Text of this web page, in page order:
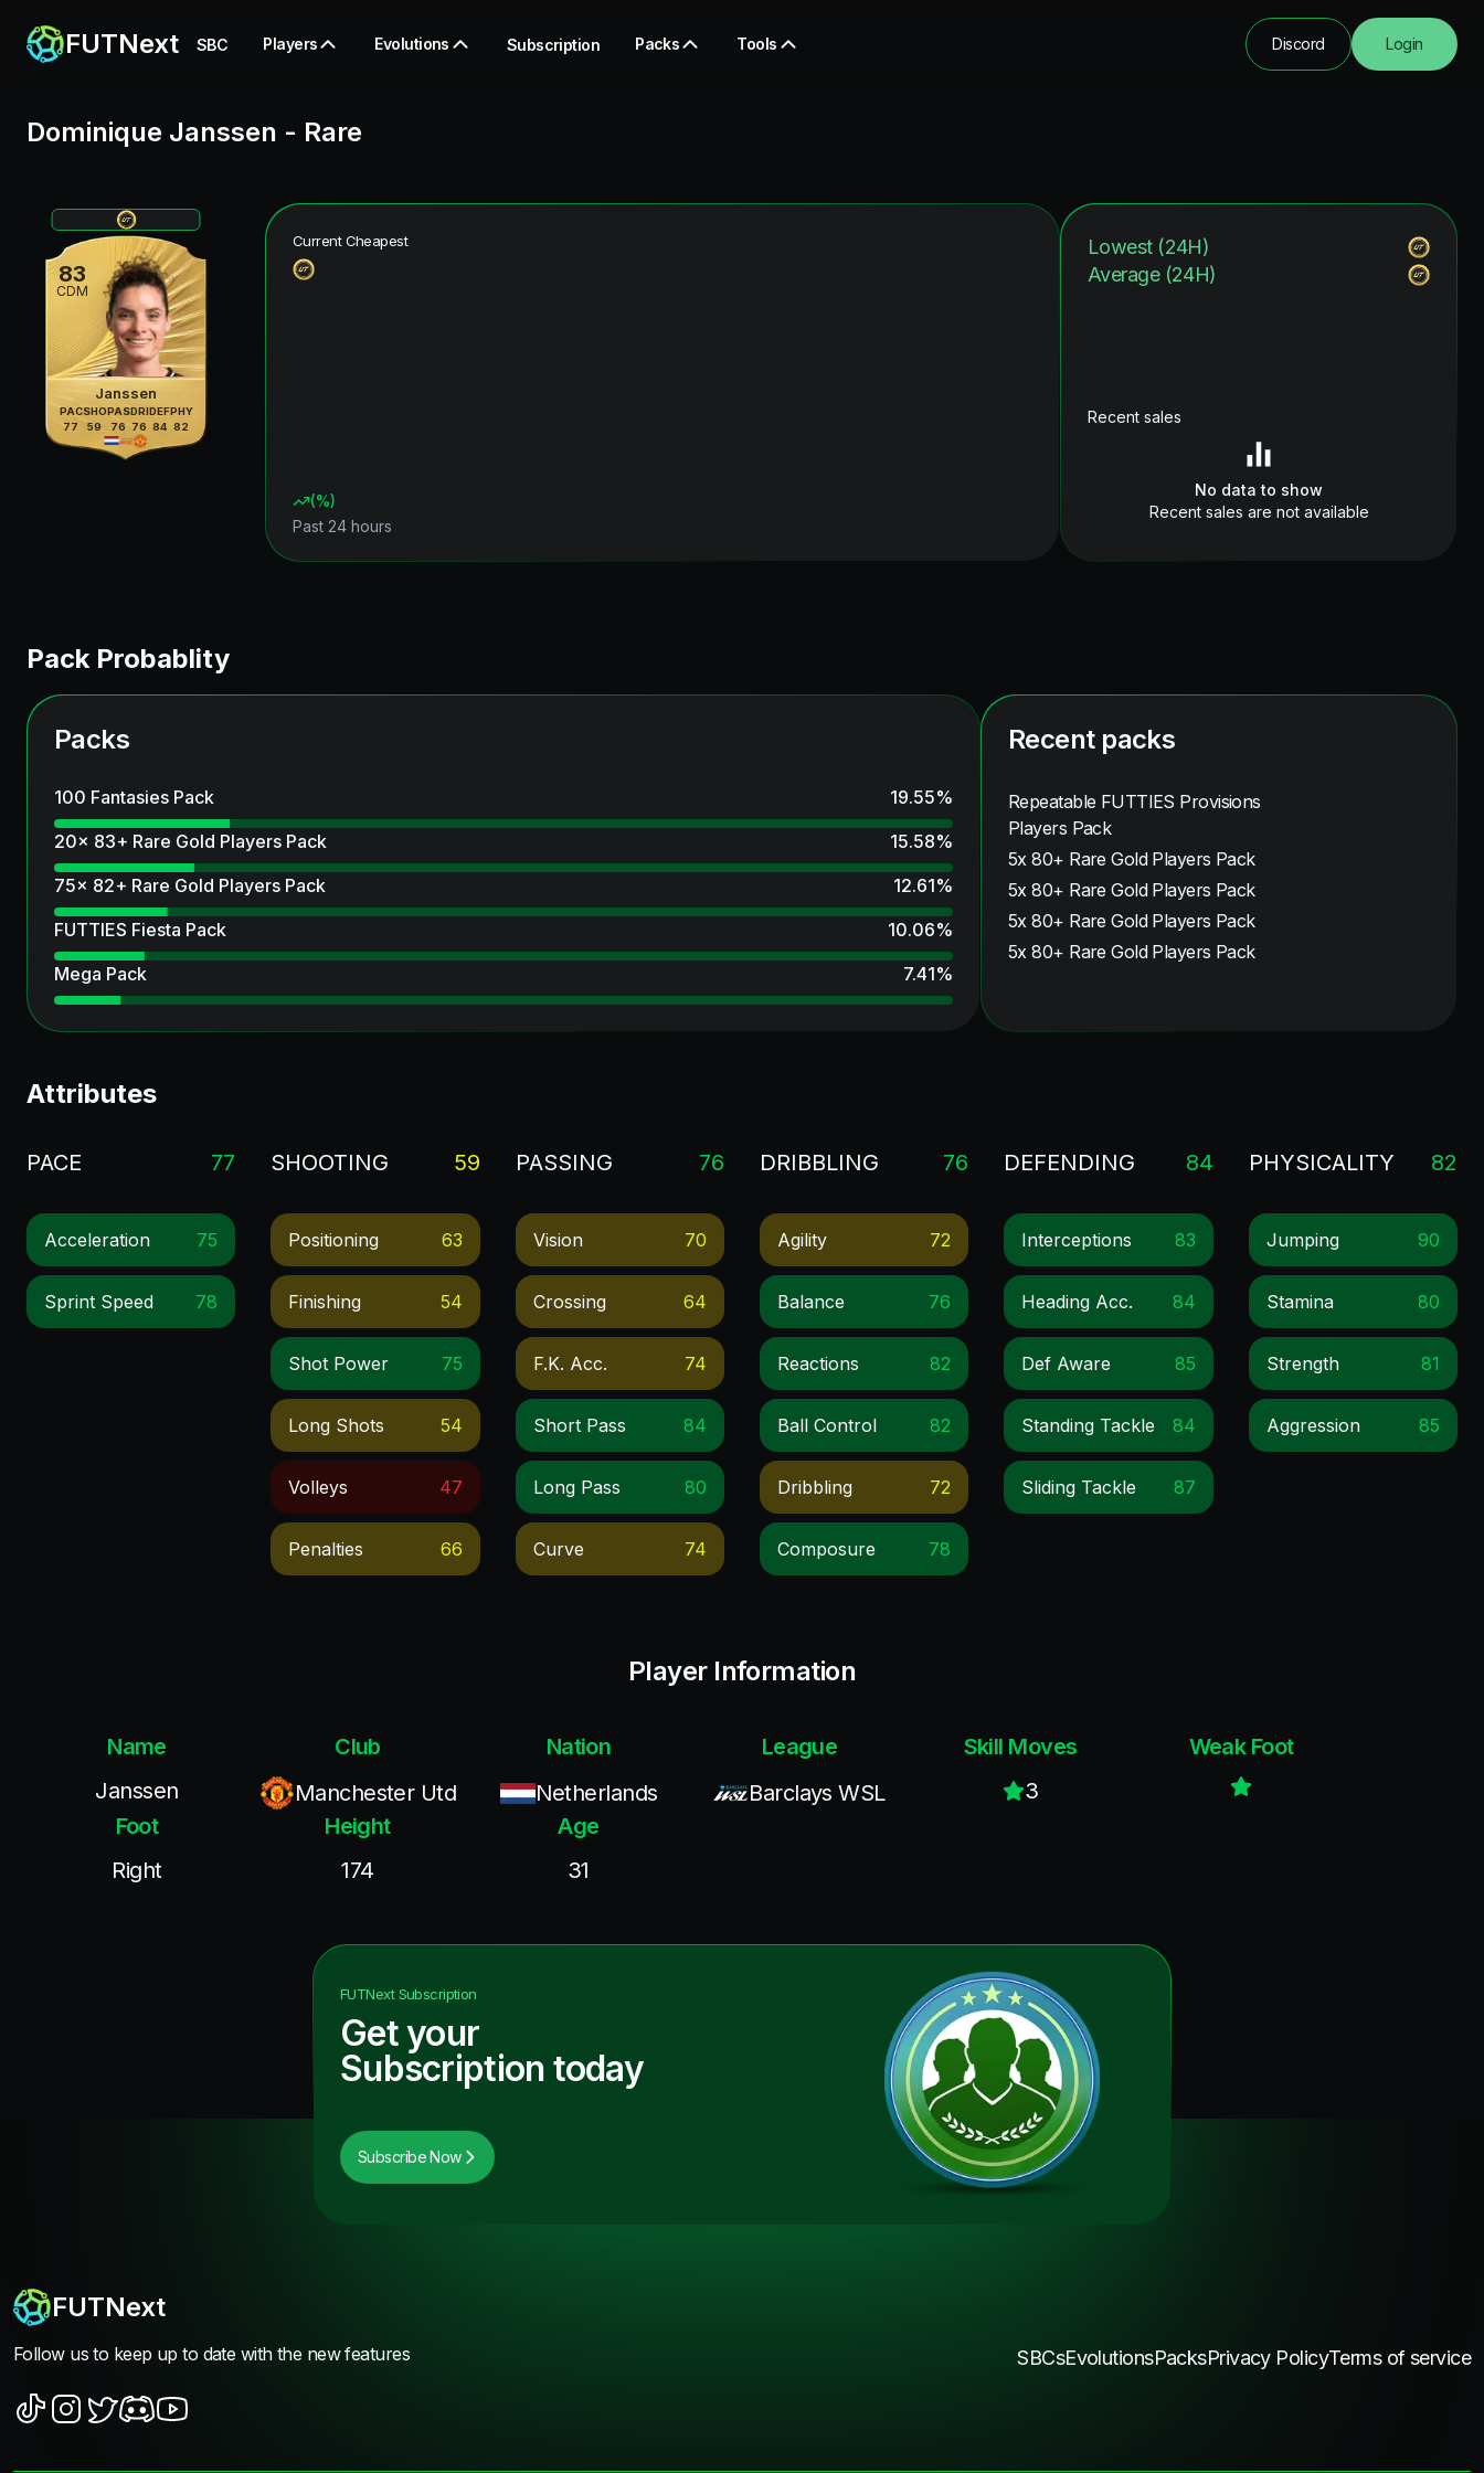
FUTNext SBC Players Evolutions Subscription Packs Tools Discord Login
Dominique Janssen - Rare
83
CDM
Janssen
PAC
77
SHO
59
PAS
76
DRI
76
DEF
84
PHY
82
Current Cheapest
(%)
Past 24 hours
Lowest (24H)
Average (24H)
Recent sales
No data to show
Recent sales are not available
Pack Probablity
Packs
100 Fantasies Pack 19.55%
20x 83+ Rare Gold Players Pack
15.58%
75x 82+ Rare Gold Players Pack
12.61%
FUTTIES Fiesta Pack
10.06%
Mega Pack
7.41%
Recent packs
Repeatable FUTTIES Provisions
Players Pack
5x 80+ Rare Gold Players Pack
5x 80+ Rare Gold Players Pack
5x 80+ Rare Gold Players Pack
5x 80+ Rare Gold Players Pack
Attributes
PACE 77
Acceleration 75
Sprint Speed 78
SHOOTING 59
Positioning 63
Finishing 54
Shot Power 75
Long Shots 54
Volleys 47
Penalties 66
PASSING 76
Vision 70
Crossing 64
F.k. Acc. 74
Short Pass 84
Long Pass 80
Curve 74
DRIBBLING 76
Agility 72
Balance 76
Reactions 82
Ball Control 82
Dribbling 72
Composure 78
DEFENDING 84
Interceptions 83
Heading Acc. 84
Def Aware 85
Standing Tackle 84
Sliding Tackle 87
PHYSICALITY 82
Jumping 90
Stamina 80
Strength 81
Aggression 85
Player Information
Name
Janssen
Club
Manchester Utd
Nation
Netherlands
League
Barclays WSL
Skill Moves
3
Weak Foot
Foot
Right
Height
174
Age
31
FUTNextSubscription
Get your
Subscription today
Subscribe Now
FUTNext
Follow us to keep up to date with the new features SBCsEvolutionsPacksPrivacy PolicyTerms of service